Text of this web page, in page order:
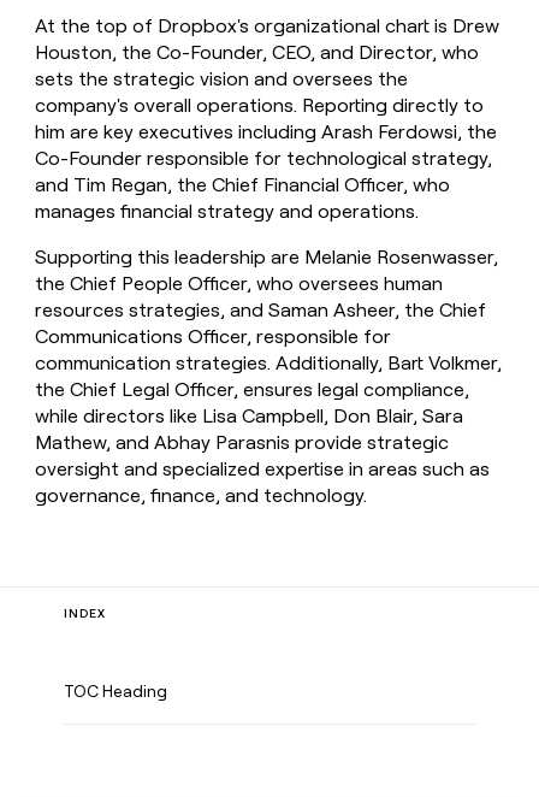
At the top of Dropbox's organizational chart is Drew
Houston, the Co-Founder, CEO, and Director, who
sets the strategic vision and oversees the
company's overall operations. Reporting directly to
him are key executives including Arash Ferdowsi, the
Co-Founder responsible for technological strategy,
and Tim Regan, the Chief Financial Officer, who
manages financial strategy and operations.
Supporting this leadership are Melanie Rosenwasser,
the Chief People Officer, who oversees human
resources strategies, and Saman Asheer, the Chief
Communications Officer, responsible for
communication strategies. Additionally, Bart Volkmer,
the Chief Legal Officer, ensures legal compliance,
while directors like Lisa Campbell, Don Blair, Sara
Mathew, and Abhay Parasnis provide strategic
oversight and specialized expertise in areas such as
governance, finance, and technology.
INDEX
TOC Heading